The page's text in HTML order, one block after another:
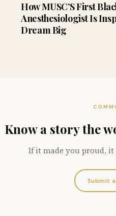
How MUSC’S First
Anesthesiologist Is
Dream Big
Know a story the
If it made you proud, it
Submit